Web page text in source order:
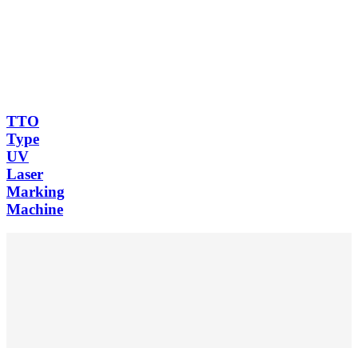
TTO
Type
UV
Laser
Marking
Machine